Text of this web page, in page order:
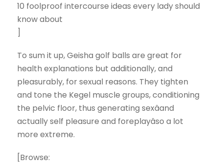
10 foolproof intercourse ideas every lady should
know about
]
To sum it up, Geisha golf balls are great for
health explanations but additionally, and
pleasurably, for sexual reasons. They tighten
and tone the Kegel muscle groups, conditioning
the pelvic floor, thus generating sexâand
actually self pleasure and foreplayâso a lot
more extreme.
[Browse: